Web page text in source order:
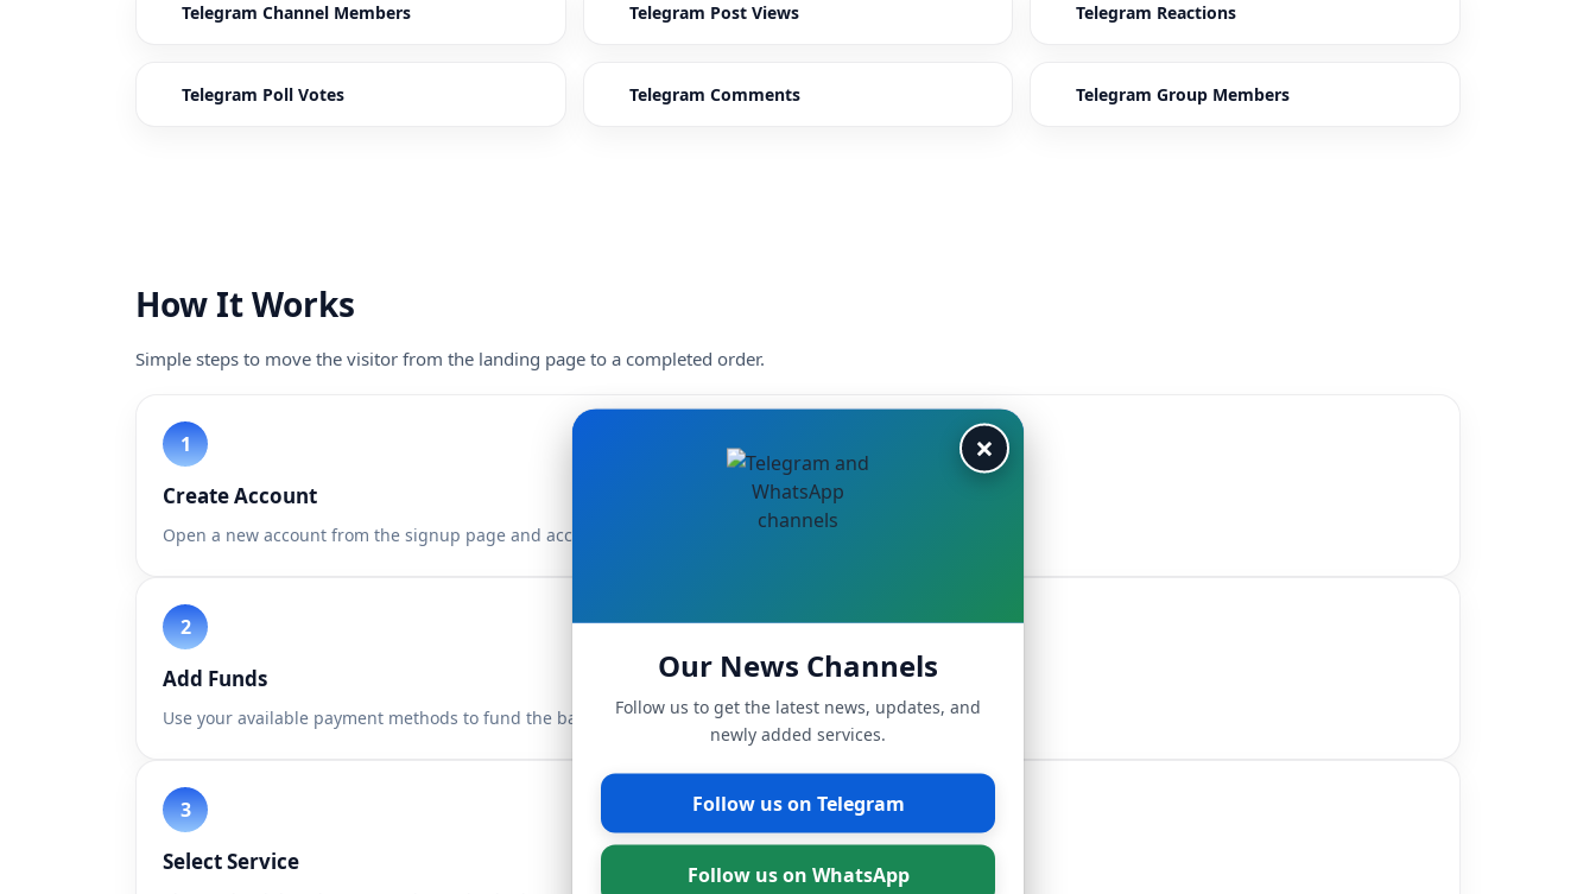
Telegram Channel Members Telegram Post Views Telegram Reactions
Telegram Poll Votes Telegram Comments Telegram Group Members
How It Works
Simple steps to move the visitor from the landing page to a completed order.
Create Account
Open a new account from the signup page and access your dashboard.
Add Funds
Use your available payment methods to fund the balance.
Select Service
×
Our News Channels
Follow us to get the latest news, updates, and
newly added services.
Follow us on Telegram
Follow us on WhatsApp